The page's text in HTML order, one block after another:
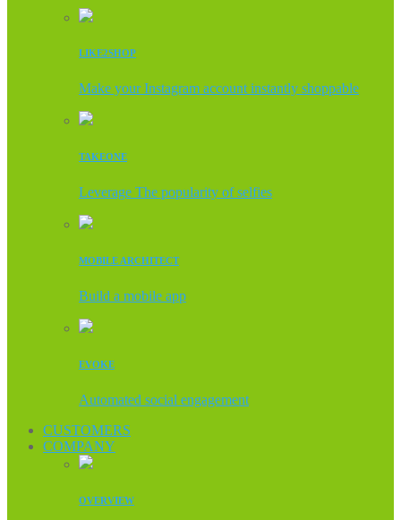
LIKE2SHOP
Make your Instagram account instantly shoppable
TAKEONE
Leverage The popularity of selfies
MOBILE ARCHITECT
Build a mobile app
EVOKE
Automated social engagement
CUSTOMERS
COMPANY
OVERVIEW